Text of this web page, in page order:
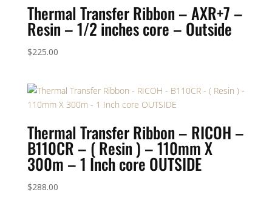
Thermal Transfer Ribbon – AXR+7 –
Resin – 1/2 inches core – Outside
$225.00
Thermal Transfer Ribbon – RICOH –
B110CR – ( Resin ) – 110mm X
300m – 1 Inch core OUTSIDE
$288.00